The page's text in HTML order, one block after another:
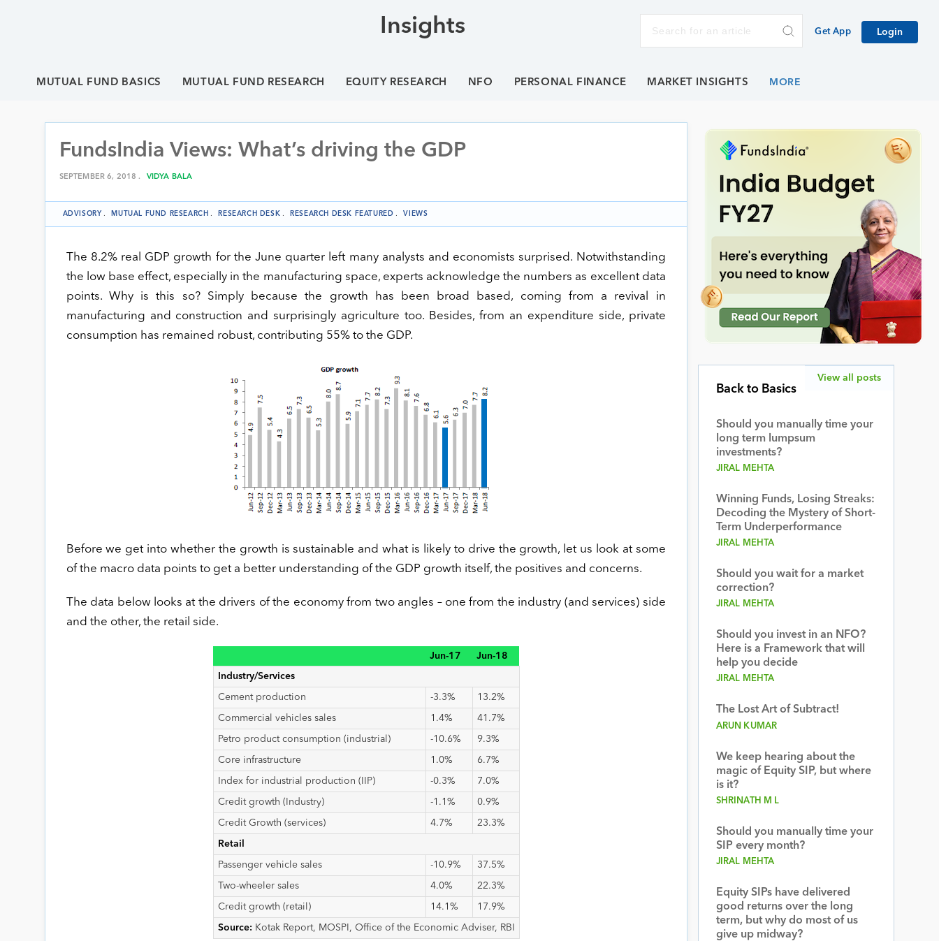
Insights Get App Login
MUTUAL FUND BASICS MUTUAL FUND RESEARCH EQUITY RESEARCH NFO PERSONAL FINANCE MARKET INSIGHTS
FundsIndia Views: What’s driving the GDP
SEPTEMBER 6, 2018 . VIDYA BALA
ADVISORY . MUTUAL FUND RESEARCH . RESEARCH DESK . RESEARCH DESK FEATURED . VIEWS
The 8.2% real GDP growth for the June quarter left many analysts and economists surprised. Notwithstanding
the low base effect, especially in the manufacturing space, experts acknowledge the numbers as excellent data
points. Why is this so? Simply because the growth has been broad based, coming from a revival in
manufacturing and construction and surprisingly agriculture too. Besides, from an expenditure side, private
consumption has remained robust, contributing 55% to the GDP.
Before we get into whether the growth is sustainable and what is likely to drive the growth, let us look at some
of the macro data points to get a better understanding of the GDP growth itself, the positives and concerns.
The data below looks at the drivers of the economy from two angles – one from the industry (and services) side
and the other, the retail side.
Jun-17 Jun-18
Industry/Services
Cement production -3.3% 13.2%
Commercial vehicles sales 1.4% 41.7%
Petro product consumption (industrial) -10.6% 9.3%
Core infrastructure 1.0% 6.7%
Index for industrial production (IIP) -0.3% 7.0%
Credit growth (Industry) -1.1% 0.9%
Credit Growth (services) 4.7% 23.3%
Retail
Passenger vehicle sales -10.9% 37.5%
Two-wheeler sales 4.0% 22.3%
Credit growth (retail) 14.1% 17.9%
Source: Kotak Report, MOSPI, Office of the Economic Adviser, RBI
Back to Basics
Should you manually time your
long term lumpsum
investments?
JIRAL MEHTA
Winning Funds, Losing Streaks:
Decoding the Mystery of Short-
Term Underperformance
JIRAL MEHTA
Should you wait for a market
correction?
JIRAL MEHTA
Should you invest in an NFO?
Here is a Framework that will
help you decide
JIRAL MEHTA
The Lost Art of Subtract!
ARUN KUMAR
We keep hearing about the
magic of Equity SIP, but where
is it?
SHRINATH M L
Should you manually time your
SIP every month?
JIRAL MEHTA
Equity SIPs have delivered
good returns over the long
term, but why do most of us
give up midway?
View all posts